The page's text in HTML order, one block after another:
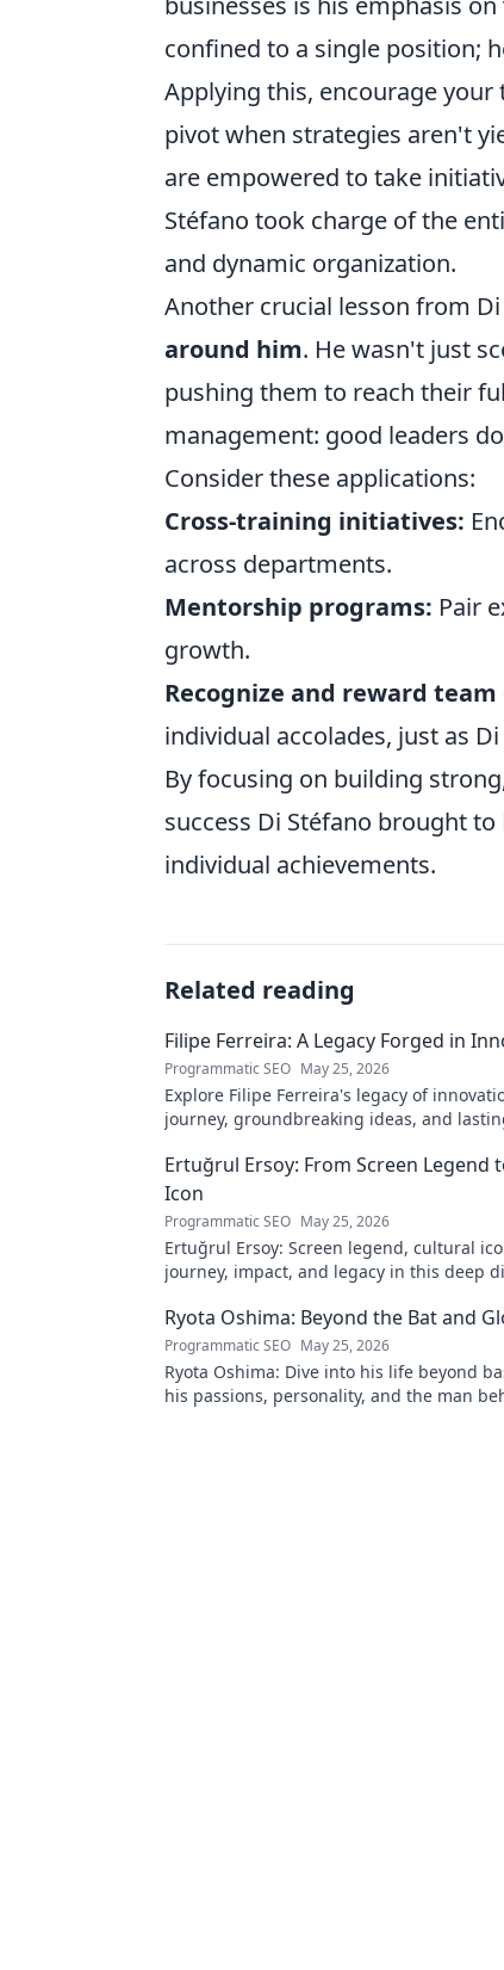
confined to a single position;
Applying this, encourage
pivot when strategies aren't
are empowered to take
Stéfano took charge of the
and dynamic organization.
Another crucial lesson from
around him. He wasn't just
pushing them to reach their
management: good leaders
Consider these applications:
Cross-training initiatives:
across departments.
Mentorship programs: Pair
growth.
Recognize and reward
individual accolades, just as
By focusing on building
success Di Stéfano brought
individual achievements.
Related reading
Filipe Ferreira: A Legacy Forged in
Programmatic SEO May 25, 2026
Explore Filipe Ferreira's legacy of
journey, groundbreaking ideas, and
Ertuğrul Ersoy: From Screen Legend
Icon
Programmatic SEO May 25, 2026
Ertuğrul Ersoy: Screen legend, cultural
journey, impact, and legacy in this deep
Ryota Oshima: Beyond the Bat and
Programmatic SEO May 25, 2026
Ryota Oshima: Dive into his life beyond
his passions, personality, and the man